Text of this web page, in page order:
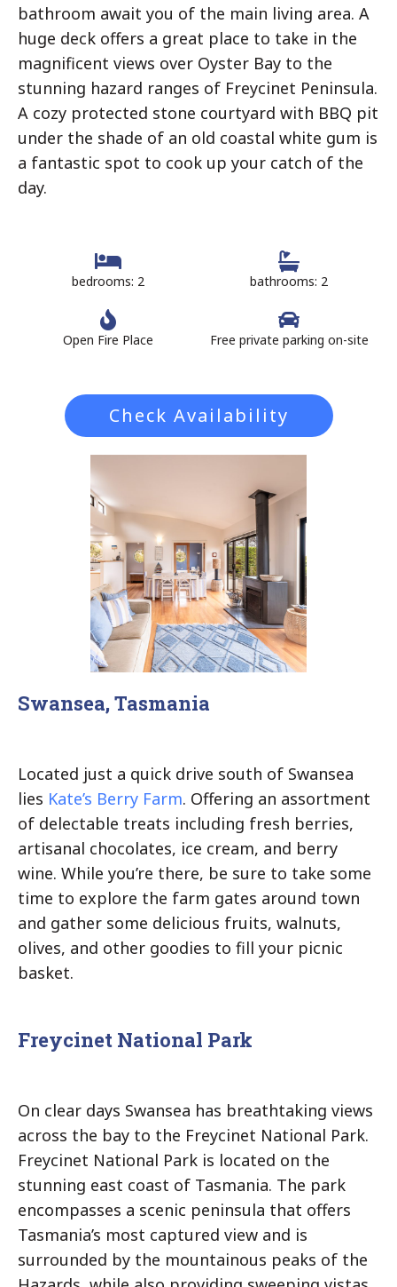
bathroom await you of the main living area. A
huge deck offers a great place to take in the
magnificent views over Oyster Bay to the
stunning hazard ranges of Freycinet Peninsula.
A cozy protected stone courtyard with BBQ pit
under the shade of an old coastal white gum is
a fantastic spot to cook up your catch of the
day.
bedrooms: 2 bathrooms: 2
Open Fire Place Free private parking on-site
Check Availability
Swansea, Tasmania
Located just a quick drive south of Swansea
lies Kate’s Berry Farm. Offering an assortment
of delectable treats including fresh berries,
artisanal chocolates, ice cream, and berry
wine. While you’re there, be sure to take some
time to explore the farm gates around town
and gather some delicious fruits, walnuts,
olives, and other goodies to fill your picnic
basket.
Freycinet National Park
On clear days Swansea has breathtaking views
across the bay to the Freycinet National Park.
Freycinet National Park is located on the
stunning east coast of Tasmania. The park
encompasses a scenic peninsula that offers
Tasmania’s most captured view and is
surrounded by the mountainous peaks of the